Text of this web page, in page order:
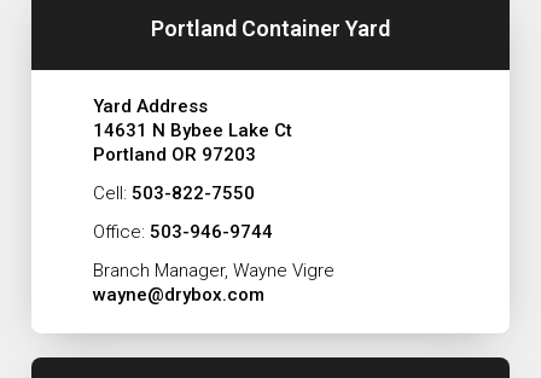
Portland Container Yard
Yard Address
14631 N Bybee Lake Ct
Portland OR 97203
Cell: 503-822-7550
Office: 503-946-9744
Branch Manager, Wayne Vigre
wayne@drybox.com